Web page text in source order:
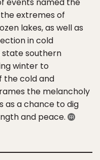
events named the
extremes of
lakes, as well as
in cold
state southern
winter to
the cold and
the melancholy
as a chance to dig
and peace.